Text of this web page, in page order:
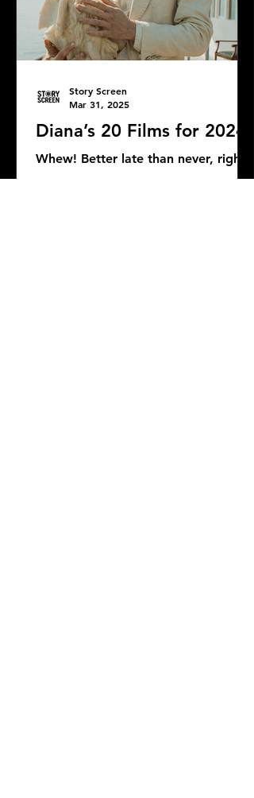
Diana’s 20 Films for 2024
Whew! Better late than never, right?
Story Screen
Mar 31, 2025